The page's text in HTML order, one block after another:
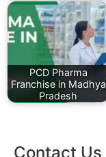
PCD Pharma
Franchise in Madhya
Pradesh
Contact Us